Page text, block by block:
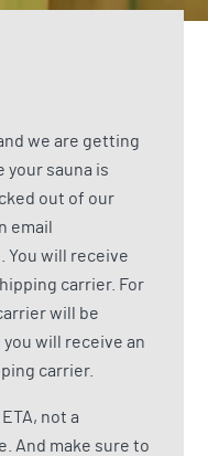
we are getting
your sauna is
out of our
email
You will receive
carrier. For
will be
you will receive an
carrier.
not a
And make sure to